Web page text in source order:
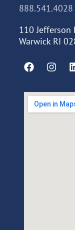
888.541.4028
110 Jefferson
Warwick RI